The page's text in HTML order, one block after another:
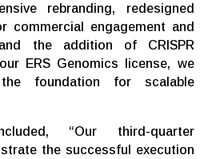
rebranding, redesigned
commercial engagement and
the addition of CRISPR
ERS Genomics license, we
foundation for scalable
“Our third-quarter
the successful execution